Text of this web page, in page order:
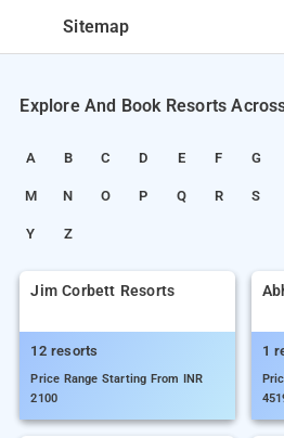
Sitemap
Explore And Book Resorts
A B C D E F G
M N O P Q R S
Y Z
Jim Corbett Resorts
12 resorts
Price Range Starting From INR
2100
1